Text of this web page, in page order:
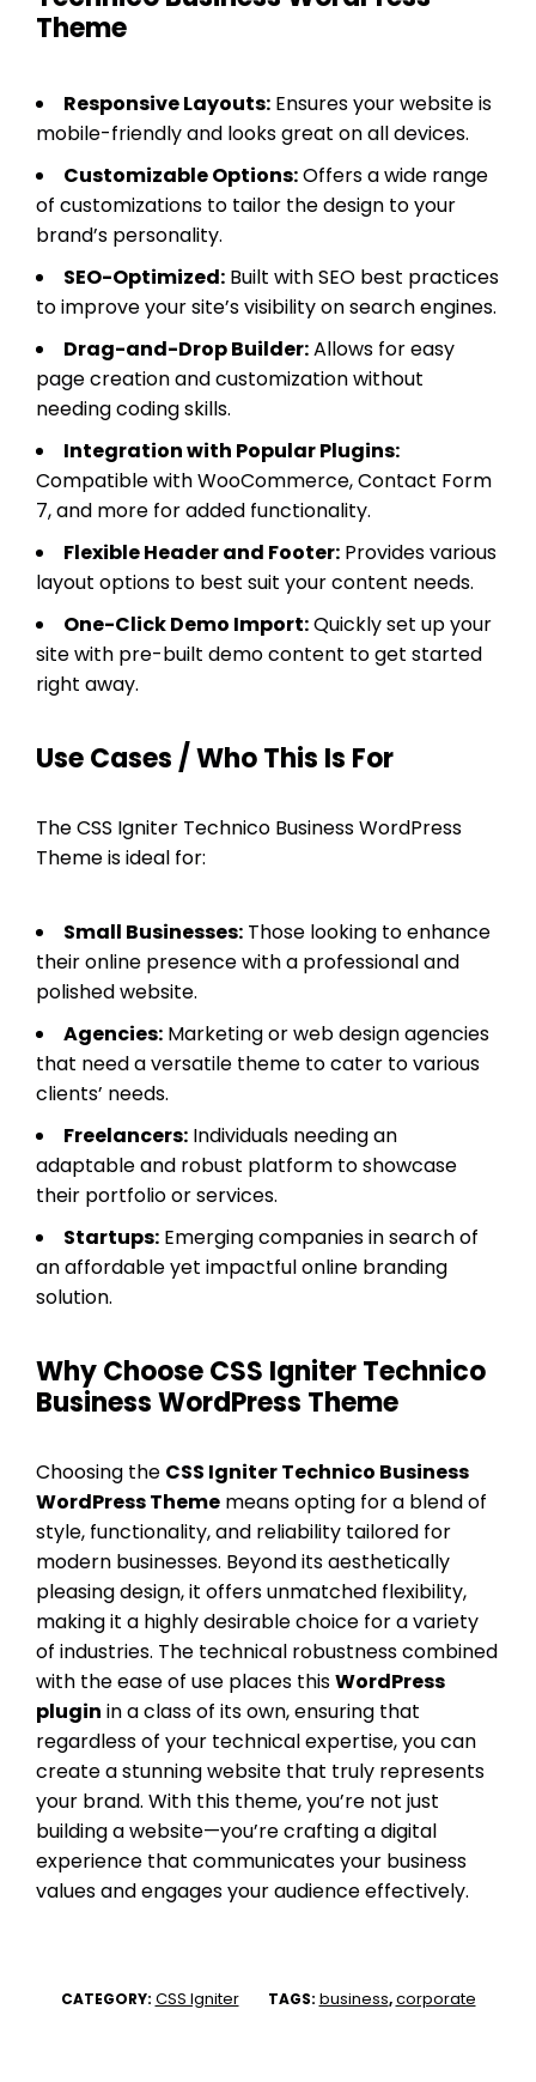
Theme
Responsive Layouts: Ensures your website is
mobile-friendly and looks great on all devices.
Customizable Options:Offers a wide range
of customizations to tailor the design to your
brand’s personality.
SEO-Optimized: Built with SEO best practices
to improve your site’s visibility on search engines.
Drag-and-Drop Builder:Allows for easy
page creation and customization without
needing coding skills.
Integration with Popular Plugins:
Compatible with WooCommerce, Contact Form
7, and more for added functionality.
Flexible Header and Footer: Provides various
layout options to best suit your content needs.
One-Click Demo Import:Quickly set up your
site with pre-built demo content to get started
right away.
Use Cases / Who This Is For
The CSS Igniter Technico Business WordPress
Theme is ideal for:
Small Businesses: Those looking to enhance
their online presence with a professional and
polished website.
Agencies: Marketing or web design agencies
that need a versatile theme to cater to various
clients’ needs.
Freelancers: Individuals needing an
adaptable and robust platform to showcase
their portfolio or services.
Startups: Emerging companies in search of
an affordable yet impactful online branding
solution.
Why Choose CSS Igniter Technico
Business WordPress Theme
Choosing the CSS Igniter Technico Business
WordPress Theme means opting for a blend of
style, functionality, and reliability tailored for
modern businesses. Beyond its aesthetically
pleasing design, it offers unmatched flexibility,
making it a highly desirable choice for a variety
of industries. The technical robustness combined
with the ease of use places thisWordPress
plugin in a class of its own, ensuring that
regardless of your technical expertise, you can
create a stunning website that truly represents
your brand. With this theme, you’re not just
building a website—you’re crafting a digital
experience that communicates your business
values and engages your audience effectively.
CATEGORY: CSS Igniter TAGS: business,corporate